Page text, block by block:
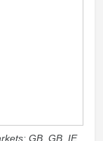
GB, GB_IE,